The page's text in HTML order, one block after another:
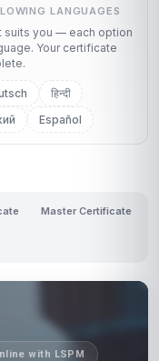
LANGUAGES
suits you — each option
Your certificate
हिन्दी
Español
Master Certificate
with LSPM